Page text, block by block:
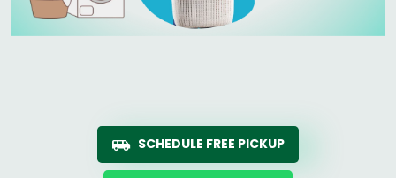
SCHEDULE FREE PICKUP